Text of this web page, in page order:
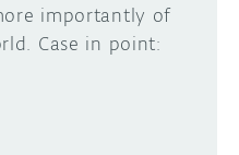
importantly of
Case in point: